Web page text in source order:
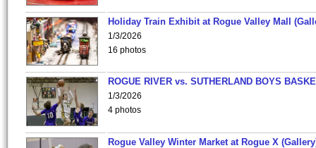
Holiday Train Exhibit at Rogue Valley Mall
1/3/2026
16 photos
ROGUE RIVER vs. SUTHERLAND BOYS
1/3/2026
4 photos
Rogue Valley Winter Market at Rogue X